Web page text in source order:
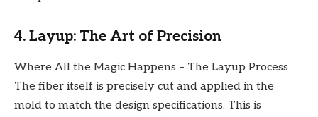
4. Layup: The Art of Precision
Where All the Magic Happens – The Layup Process
The fiber itself is precisely cut and applied in the
mold to match the design specifications. This is